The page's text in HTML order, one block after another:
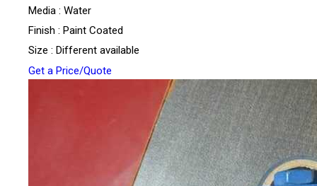
Media : Water
Finish : Paint Coated
Size : Different available
Get a Price/Quote